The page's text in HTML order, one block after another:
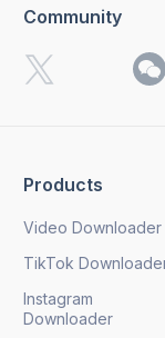
I want to
updates.
Products
Video Downloader
TikTok
Instagram
Downloader
Community